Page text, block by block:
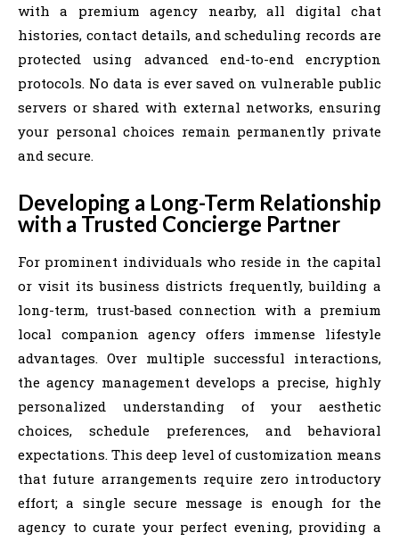
with a premium agency nearby, all digital chat
histories, contact details, and scheduling records are
protected using advanced end-to-end encryption
protocols. No data is ever saved on vulnerable public
servers or shared with external networks, ensuring
your personal choices remain permanently private
and secure.
Developing a Long-Term Relationship
with a Trusted Concierge Partner
For prominent individuals who reside in the capital
or visit its business districts frequently, building a
long-term, trust-based connection with a premium
local companion agency offers immense lifestyle
advantages. Over multiple successful interactions,
the agency management develops a precise, highly
personalized understanding of your aesthetic
choices, schedule preferences, and behavioral
expectations. This deep level of customization means
that future arrangements require zero introductory
effort; a single secure message is enough for the
agency to curate your perfect evening, providing a